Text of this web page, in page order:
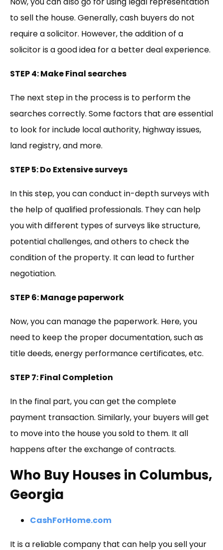
to sell the house. Generally, cash buyers do not
require a solicitor. However, the addition of a
solicitor is a good idea for a better deal experience.
STEP 4: Make Final searches
The next step in the process is to perform the
searches correctly. Some factors that are essential
to look for include local authority, highway issues,
land registry, and more.
STEP 5: Do Extensive surveys
In this step, you can conduct in-depth surveys with
the help of qualified professionals. They can help
you with different types of surveys like structure,
potential challenges, and others to check the
condition of the property. It can lead to further
negotiation.
STEP 6: Manage paperwork
Now, you can manage the paperwork. Here, you
need to keep the proper documentation, such as
title deeds, energy performance certificates, etc.
STEP 7: Final Completion
In the final part, you can get the complete
payment transaction. Similarly, your buyers will get
to move into the house you sold to them. It all
happens after the exchange of contracts.
Who Buy Houses in Columbus,
Georgia
CashForHome.com
It is a reliable company that can help you sell your